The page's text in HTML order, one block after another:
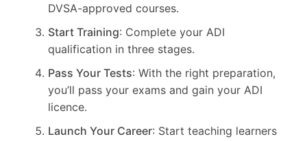
DVSA-approved courses.
Start Training: Complete your ADI
qualification in three stages.
Pass Your Tests: With the right preparation,
you’ll pass your exams and gain your ADI
licence.
Launch Your Career: Start teaching learners